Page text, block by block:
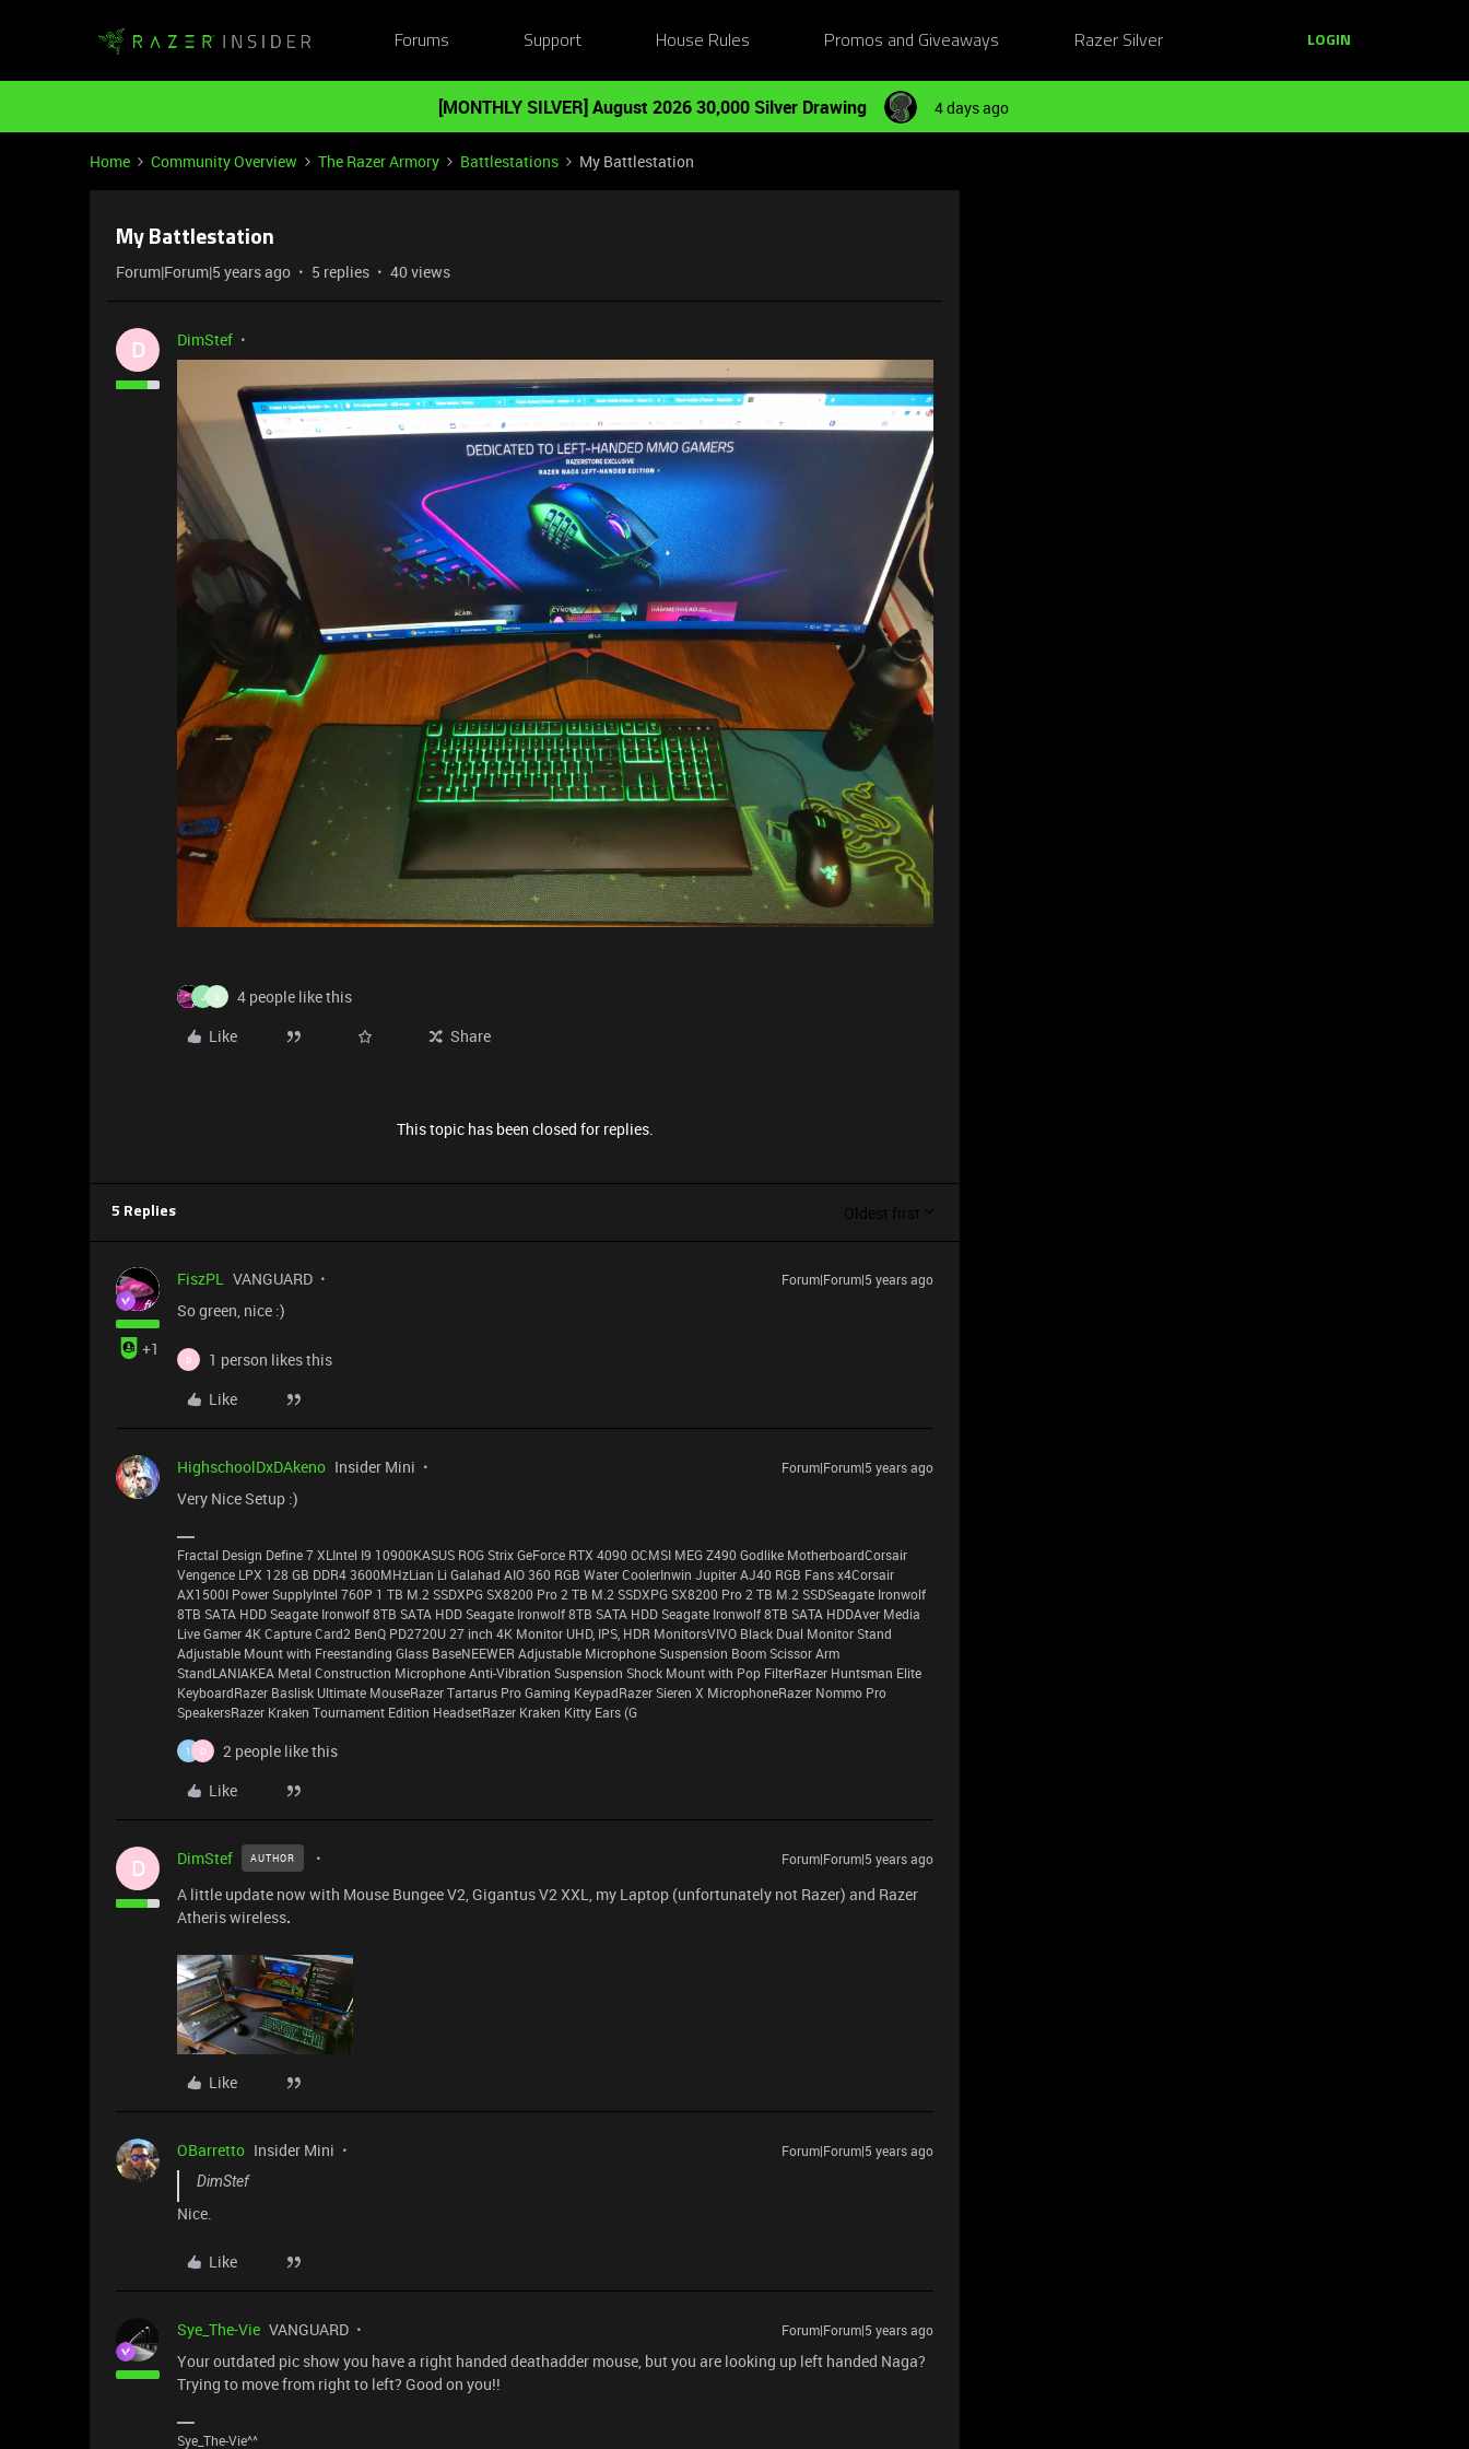
Forums Support House Rules Promos and Giveaways Razer Silver LOGIN
[MONTHLY SILVER] August 2026 30,000 Silver Drawing 4 days ago
Home Community Overview The Razer Armory Battlestations My Battlestation
My Battlestation
Forum|Forum|5 years ago 5 replies 40 views
D DimStef
J S
4 people like this
Like
Share
This topic has been closed for replies.
5 Replies Oldest first
+1
FiszPL VANGUARD Forum|Forum|5 years ago
So green, nice :)
D
1 person likes this
Like
HighschoolDxDAkeno Insider Mini Forum|Forum|5 years ago
Very Nice Setup :)
Fractal Design Define 7 XLIntel I9 10900KASUS ROG Strix GeForce RTX 4090 OCMSI MEG Z490 Godlike MotherboardCorsair
Vengence LPX 128 GB DDR4 3600MHzLian Li Galahad AIO 360 RGB Water CoolerInwin Jupiter AJ40 RGB Fans x4Corsair
AX1500I Power SupplyIntel 760P 1 TB M.2 SSDXPG SX8200 Pro 2 TB M.2 SSDXPG SX8200 Pro 2 TB M.2 SSDSeagate Ironwolf
8TB SATA HDD Seagate Ironwolf 8TB SATA HDD Seagate Ironwolf 8TB SATA HDD Seagate Ironwolf 8TB SATA HDDAver Media
Live Gamer 4K Capture Card2 BenQ PD2720U 27 inch 4K Monitor UHD, IPS, HDR MonitorsVIVO Black Dual Monitor Stand
Adjustable Mount with Freestanding Glass BaseNEEWER Adjustable Microphone Suspension Boom Scissor Arm
StandLANIAKEA Metal Construction Microphone Anti-Vibration Suspension Shock Mount with Pop FilterRazer Huntsman Elite
KeyboardRazer Baslisk Ultimate MouseRazer Tartarus Pro Gaming KeypadRazer Sieren X MicrophoneRazer Nommo Pro
SpeakersRazer Kraken Tournament Edition HeadsetRazer Kraken Kitty Ears (G
1 D
2 people like this
Like
D DimStef AUTHOR Forum|Forum|5 years ago
A little update now with Mouse Bungee V2, Gigantus V2 XXL, my Laptop (unfortunately not Razer) and Razer
Atheris wireless.
Like
OBarretto Insider Mini
Forum|Forum|5 years ago
DimStef
Nice.
Like
Sye_The-Vie VANGUARD Forum|Forum|5 years ago
Your outdated pic show you have a right handed deathadder mouse, but you are looking up left handed Naga?
Trying to move from right to left? Good on you!!
Sye_The-Vie^^